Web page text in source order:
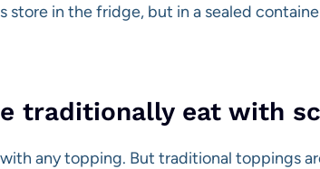
store in the fridge, but in a sealed
traditionally eat with
any topping. But traditional toppings